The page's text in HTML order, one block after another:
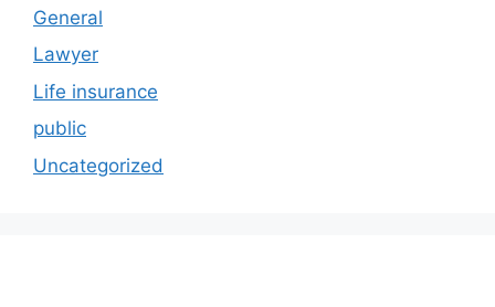
General
Lawyer
Life insurance
public
Uncategorized